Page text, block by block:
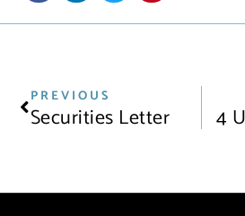
PREVIOUS
Securities Letter